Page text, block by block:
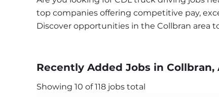
top companies offering competitive pay,
Discover opportunities in the Collbran area
Recently Added Jobs in Collbran,
Showing 10 of 118 jobs total